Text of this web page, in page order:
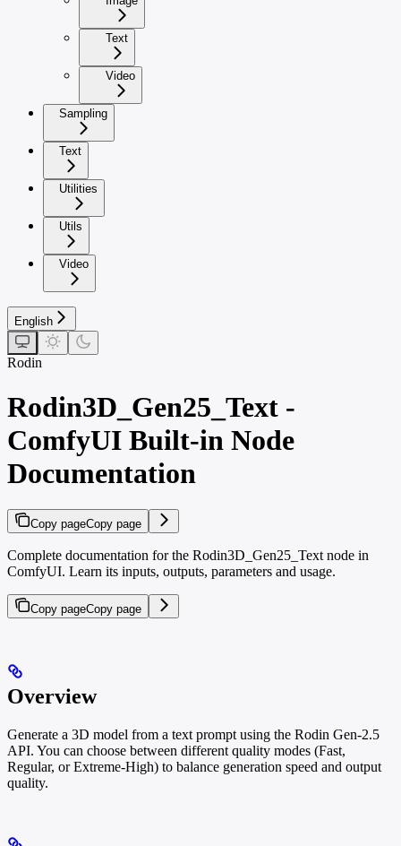
Text
Video
Sampling
Text
Utilities
Utils
Video
English
Rodin
Rodin3D_Gen25_Text -
ComfyUI Built-in Node
Documentation
Copy pageCopy page
Complete documentation for the Rodin3D_Gen25_Text node in
ComfyUI. Learn its inputs, outputs, parameters and usage.
Copy pageCopy page
Overview
Generate a 3D model from a text prompt using the Rodin Gen-2.5
API. You can choose between different quality modes (Fast,
Regular, or Extreme-High) to balance generation speed and output
quality.